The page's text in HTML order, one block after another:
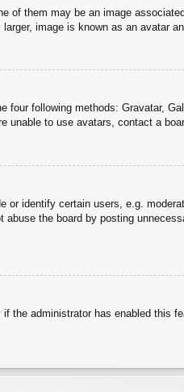
of them may be an image
image is known as an avatar
four following methods: Gravatar,
unable to use avatars, contact a
identify certain users, e.g.
the board by posting
the administrator has enabled this